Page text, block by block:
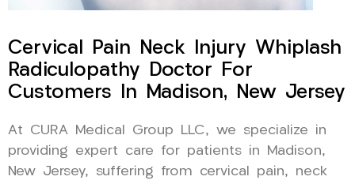
Cervical Pain Neck Injury Whiplash
Radiculopathy Doctor For
Customers In Madison, New Jersey
At CURA Medical Group LLC, we specialize in
providing expert care for patients in Madison,
New Jersey, suffering from cervical pain, neck